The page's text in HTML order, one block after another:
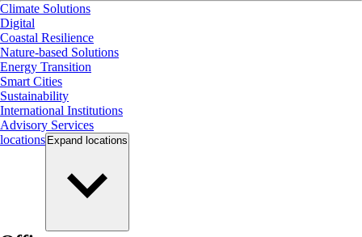
Climate Solutions
Digital
Coastal Resilience
Nature-based Solutions
Energy Transition
Smart Cities
Sustainability
International Institutions
Advisory Services
locations Expand locations